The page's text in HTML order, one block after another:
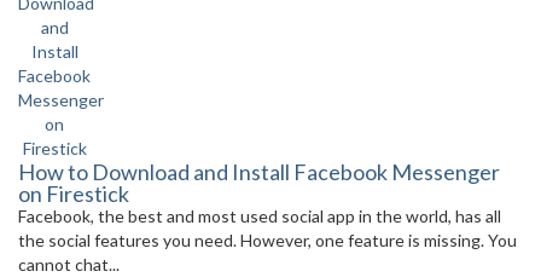
How to Download and Install Facebook Messenger
on Firestick
Facebook, the best and most used social app in the world, has all
the social features you need. However, one feature is missing. You
cannot chat...